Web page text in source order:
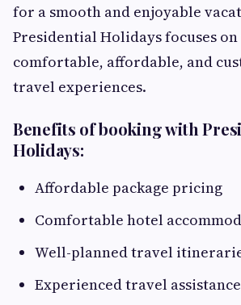
for a smooth and enjoyable
Presidential Holidays focuses
comfortable, affordable, and
travel experiences.
Benefits of booking with
Holidays:
Affordable package pricing
Comfortable hotel
Well-planned travel
Experienced travel assistance